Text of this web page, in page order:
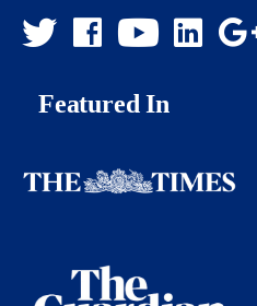
Featured In